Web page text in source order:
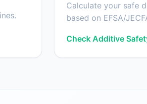
Calculate your safe
based on EFSA/
Check Additive